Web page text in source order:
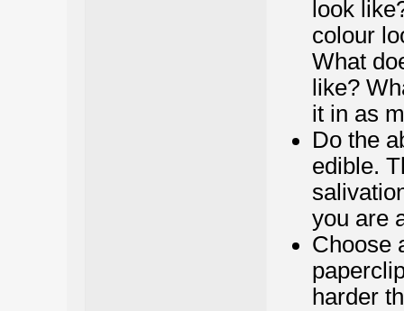
look
colour
What
like?
it in as
Do the
edible.
you are
Choose
harder